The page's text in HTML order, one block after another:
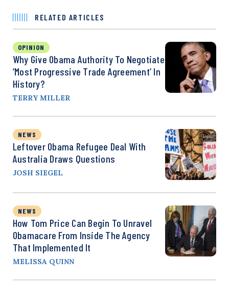
RELATED ARTICLES
OPINION
Why Give Obama Authority To Negotiate
‘Most Progressive Trade Agreement’ In
History?
TERRY MILLER
NEWS
Leftover Obama Refugee Deal With
Australia Draws Questions
JOSH SIEGEL
NEWS
How Tom Price Can Begin To Unravel
Obamacare From Inside The Agency
That Implemented It
MELISSA QUINN